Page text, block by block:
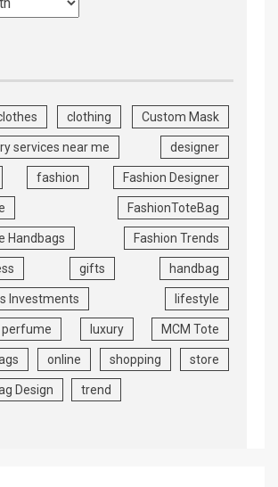
clothing Custom Mask
services near me designer
fashion Fashion Designer
FashionToteBag
Handbags Fashion Trends
gifts handbag
Investments lifestyle
perfume luxury MCM Tote
online shopping store
Design trend